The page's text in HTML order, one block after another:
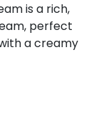
is a rich,
perfect
acreamy